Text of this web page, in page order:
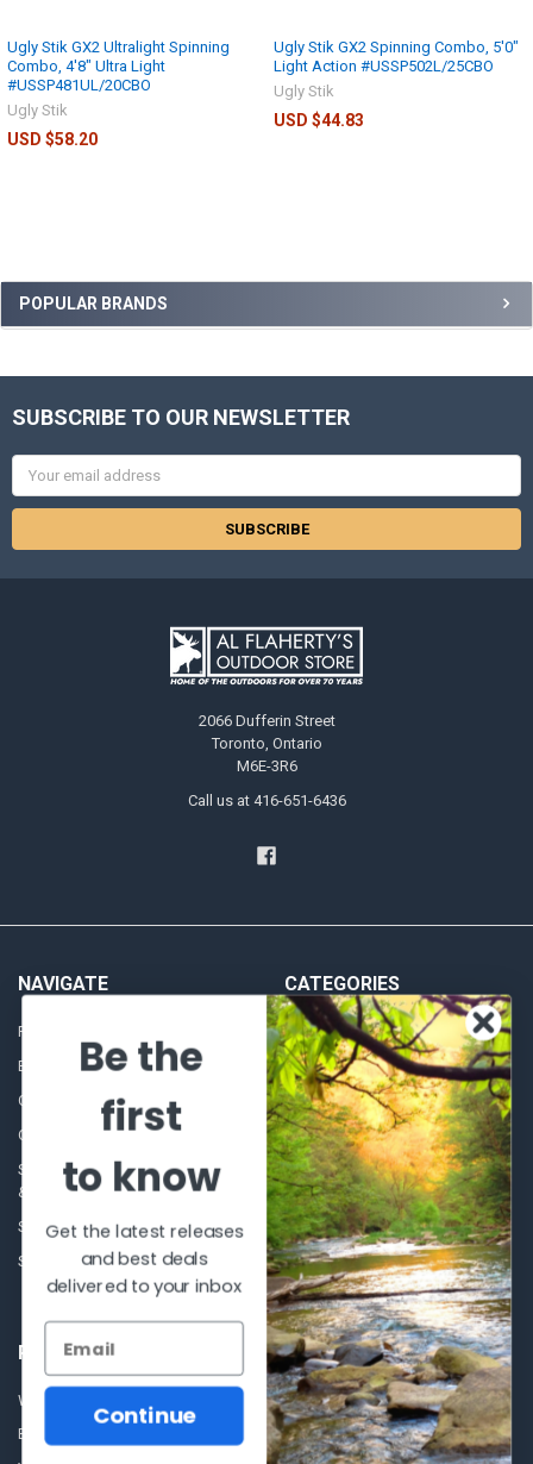
POPULAR BRANDS
Ugly Stik GX2 Ultralight Spinning
Combo, 4'8" Ultra Light
#USSP481UL/20CBO
Ugly Stik
USD $58.20
Ugly Stik GX2 Spinning Combo, 5'0"
Light Action #USSP502L/25CBO
Ugly Stik
USD $44.83
SUBSCRIBE TO OUR NEWSLETTER
2066 Dufferin Street
Toronto, Ontario
M6E-3R6
Call us at 416-651-6436
NAVIGATE
Frequently asked questions
Blog
Contact Us
Our Story - Proudly Canadian
Shipping Policies, Returns. Terms
& Conditions.
Store Hours
Sitemap
CATEGORIES
Al's Bargains
Sales Event
Shooting Supplies, Firearms &
Ammunition
Optics
Glasses Goggles and
Accessories
POPULAR BRANDS
Winchester Repeating Arms
Browning
World Famous
Fisherman Eyewear
Be the
first
to know
Get the latest releases
and best deals
delivered to your inbox
Continue